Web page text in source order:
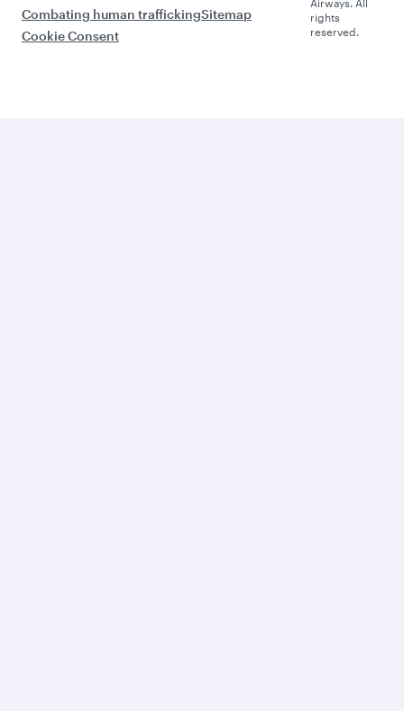
Combating human traffickingSitemap
Cookie Consent
Airways. All
rights
reserved.